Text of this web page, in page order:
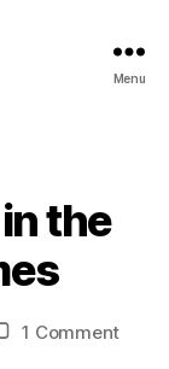
Menu
the
1 Commenton